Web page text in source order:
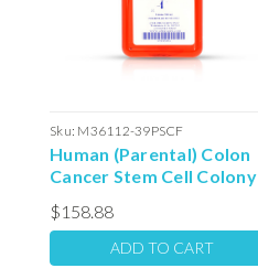
Sku: M36112-39PSCF
Human (Parental) Colon
Cancer Stem Cell Colony
Media with Serum: 100ml
$158.88
ADD TO CART